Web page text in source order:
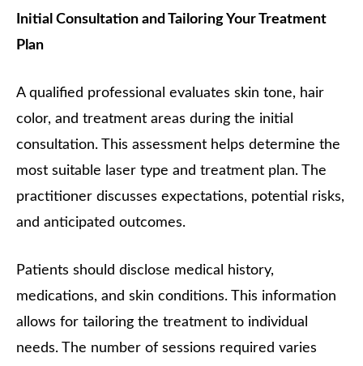
Initial Consultation and Tailoring Your Treatment
Plan
A qualified professional evaluates skin tone, hair
color, and treatment areas during the initial
consultation. This assessment helps determine the
most suitable laser type and treatment plan. The
practitioner discusses expectations, potential risks,
and anticipated outcomes.
Patients should disclose medical history,
medications, and skin conditions. This information
allows for tailoring the treatment to individual
needs. The number of sessions required varies